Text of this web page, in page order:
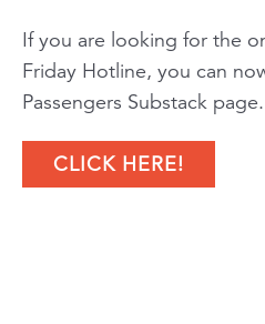
If you are looking for the
Friday Hotline, you can
Passengers Substack page.
CLICK HERE!